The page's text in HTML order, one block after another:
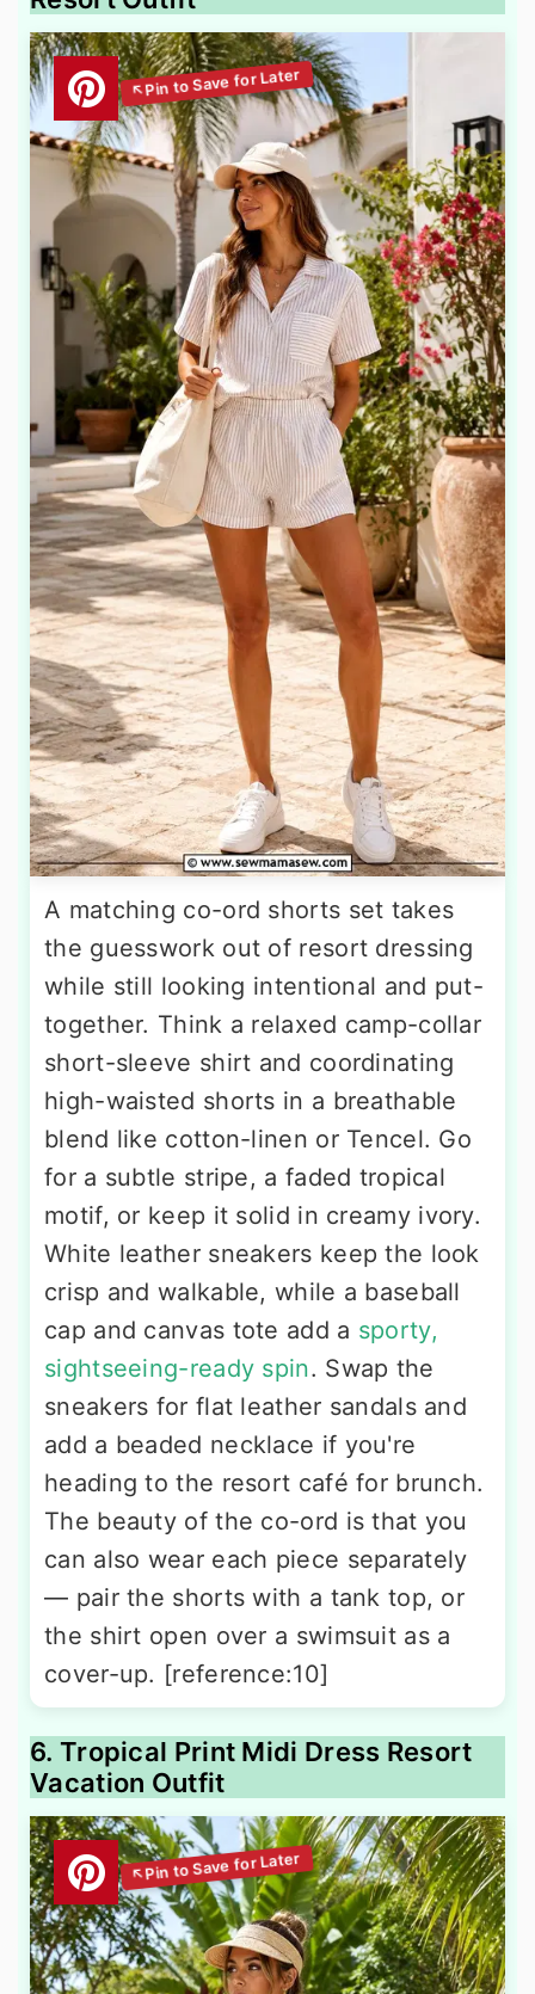
A matching co-ord shorts set takes
the guesswork out of resort dressing
while still looking intentional and put-
together. Think a relaxed camp-collar
short-sleeve shirt and coordinating
high-waisted shorts in a breathable
blend like cotton-linen or Tencel. Go
for a subtle stripe, a faded tropical
motif, or keep it solid in creamy ivory.
White leather sneakers keep the look
crisp and walkable, while a baseball
cap and canvas tote add a sporty,
sightseeing-ready spin. Swap the
sneakers for flat leather sandals and
add a beaded necklace if you're
heading to the resort café for brunch.
The beauty of the co-ord is that you
can also wear each piece separately
— pair the shorts with a tank top, or
the shirt open over a swimsuit as a
cover-up. [reference:10]
6. Tropical Print Midi Dress Resort
Vacation Outfit